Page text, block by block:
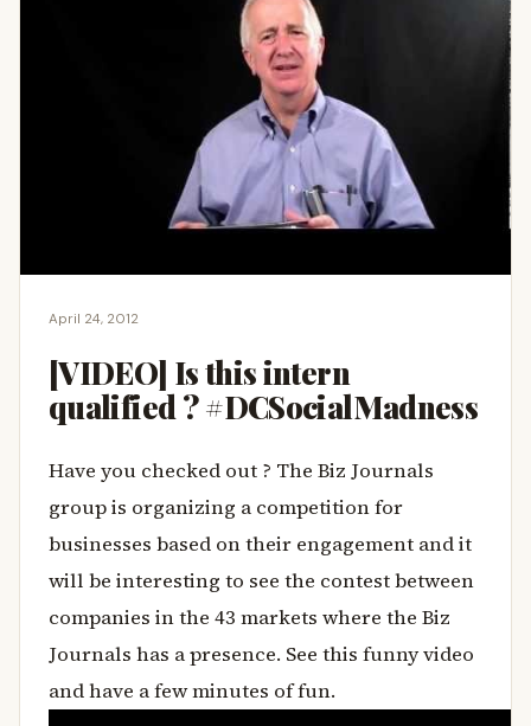
April 24, 2012
[VIDEO] Is this intern
qualified ? #DCSocialMadness
Have you checked out ? The Biz Journals
group is organizing a competition for
businesses based on their engagement and it
will be interesting to see the contest between
companies in the 43 markets where the Biz
Journals has a presence. See this funny video
and have a few minutes of fun.